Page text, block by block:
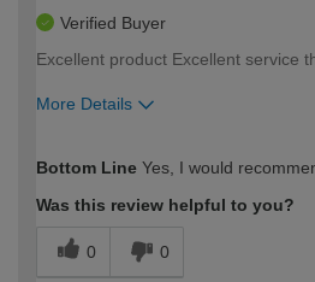
Verified Buyer
Excellent product Excellent service
More Details
expertise?
Bottom Line Yes, I would
Was this review helpful to you?
0 0